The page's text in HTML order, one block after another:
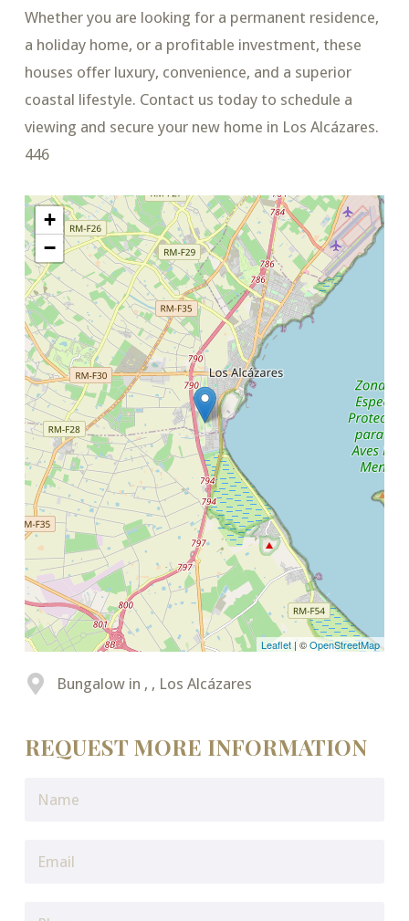
Whether you are looking for a permanent residence,
a holiday home, or a profitable investment, these
houses offer luxury, convenience, and a superior
coastal lifestyle. Contact us today to schedule a
viewing and secure your new home in Los Alcázares.
446
+
−
Leaflet | ©OpenStreetMap
Bungalow in , , Los Alcázares
REQUEST MORE INFORMATION